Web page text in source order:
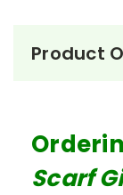
Product
Scarf